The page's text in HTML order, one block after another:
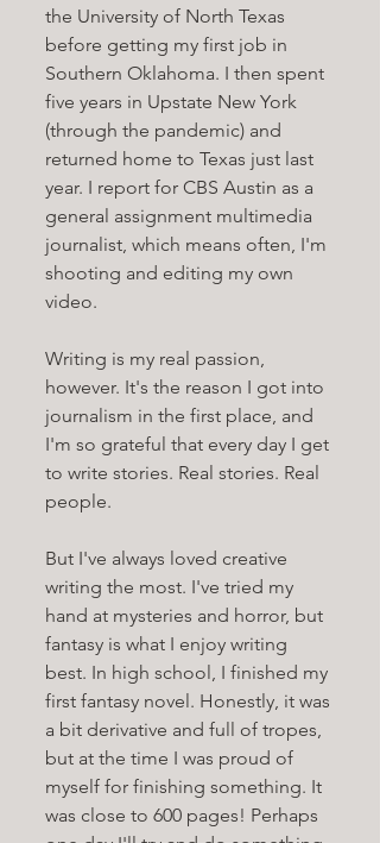
the University of North Texas
before getting my first job in
Southern Oklahoma. I then spent
five years in Upstate New York
(through the pandemic) and
returned home to Texas just last
year. I report for CBS Austin as a
general assignment multimedia
journalist, which means often, I'm
shooting and editing my own
video.
Writing is my real passion,
however. It's the reason I got into
journalism in the first place, and
I'm so grateful that every day I get
to write stories. Real stories. Real
people.
But I've always loved creative
writing the most. I've tried my
hand at mysteries and horror, but
fantasy is what I enjoy writing
best. In high school, I finished my
first fantasy novel. Honestly, it was
a bit derivative and full of tropes,
but at the time I was proud of
myself for finishing something. It
was close to 600 pages! Perhaps